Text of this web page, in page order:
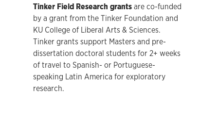
Tinker Field Research grantsare co-funded
by a grant from the Tinker Foundation and
KU College of Liberal Arts & Sciences.
Tinker grants support Masters and pre-
dissertation doctoral students for 2+ weeks
of travel to Spanish- or Portuguese-
speaking Latin America for exploratory
research.